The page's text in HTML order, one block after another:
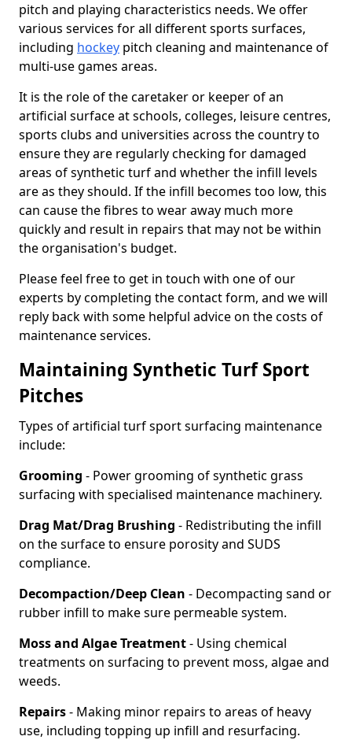
pitch and playing characteristics needs. We offer
various services for all different sports surfaces,
including hockey pitch cleaning and maintenance of
multi-use games areas.
It is the role of the caretaker or keeper of an
artificial surface at schools, colleges, leisure centres,
sports clubs and universities across the country to
ensure they are regularly checking for damaged
areas of synthetic turf and whether the infill levels
are as they should. If the infill becomes too low, this
can cause the fibres to wear away much more
quickly and result in repairs that may not be within
the organisation's budget.
Please feel free to get in touch with one of our
experts by completing the contact form, and we will
reply back with some helpful advice on the costs of
maintenance services.
Maintaining Synthetic Turf Sport
Pitches
Types of artificial turf sport surfacing maintenance
include:
Grooming - Power grooming of synthetic grass
surfacing with specialised maintenance machinery.
Drag Mat/Drag Brushing - Redistributing the infill
on the surface to ensure porosity and SUDS
compliance.
Decompaction/Deep Clean - Decompacting sand or
rubber infill to make sure permeable system.
Moss and Algae Treatment- Using chemical
treatments on surfacing to prevent moss, algae and
weeds.
Repairs- Making minor repairs to areas of heavy
use, including topping up infill and resurfacing.